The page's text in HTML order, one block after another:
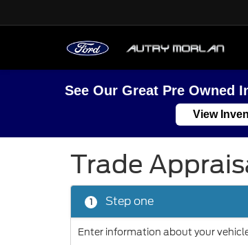
See Our Great Pre Owned
View
Trade
1 Step one
Enter information about your